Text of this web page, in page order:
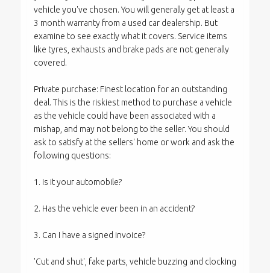
vehicle you've chosen. You will generally get at least a
3 month warranty from a used car dealership. But
examine to see exactly what it covers. Service items
like tyres, exhausts and brake pads are not generally
covered.
Private purchase: Finest location for an outstanding
deal. This is the riskiest method to purchase a vehicle
as the vehicle could have been associated with a
mishap, and may not belong to the seller. You should
ask to satisfy at the sellers' home or work and ask the
following questions:
1. Is it your automobile?
2. Has the vehicle ever been in an accident?
3. Can I have a signed invoice?
'Cut and shut', fake parts, vehicle buzzing and clocking